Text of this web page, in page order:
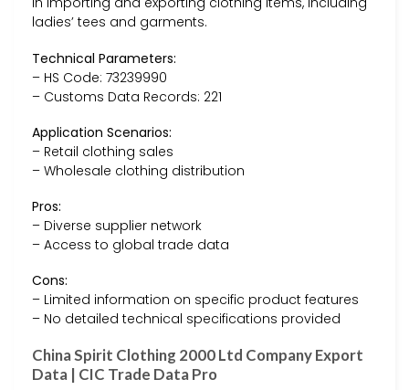
ladies’ tees and garments.
Technical Parameters:
– HS Code: 73239990
– Customs Data Records: 221
Application Scenarios:
– Retail clothing sales
– Wholesale clothing distribution
Pros:
– Diverse supplier network
– Access to global trade data
Cons:
– Limited information on specific product features
– No detailed technical specifications provided
China Spirit Clothing 2000 Ltd Company Export
Data | CIC Trade Data Pro